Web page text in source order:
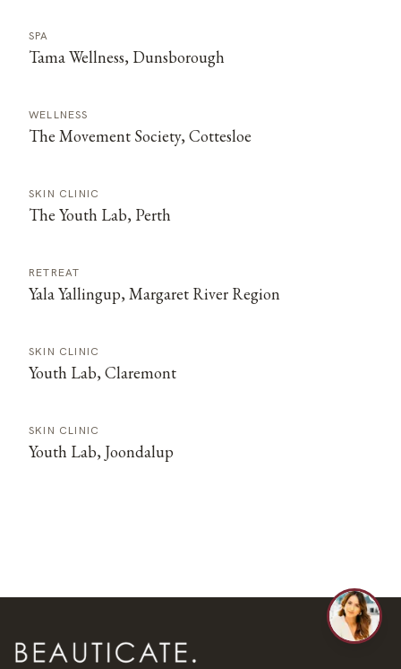
SPA
Tama Wellness, Dunsborough
WELLNESS
The Movement Society, Cottesloe
SKIN CLINIC
The Youth Lab, Perth
RETREAT
Yala Yallingup, Margaret River Region
SKIN CLINIC
Youth Lab, Claremont
SKIN CLINIC
Youth Lab, Joondalup